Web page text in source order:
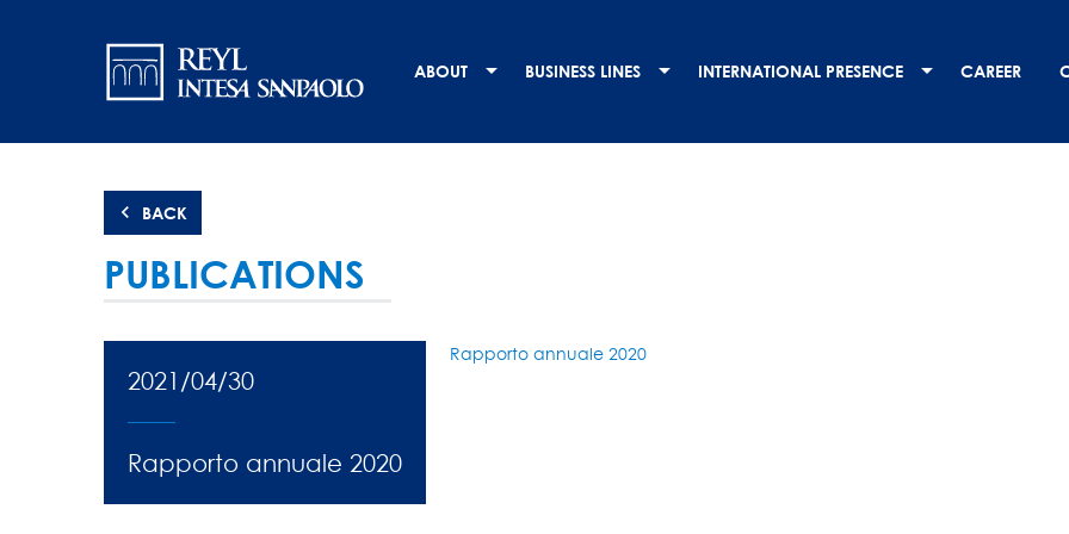
principale
ABOUT BUSINESS LINES INTERNATIONAL PRESENCE CAREER
BACK
PUBLICATIONS
2021/04/30
Rapporto annuale 2020
Rapporto annuale 2020